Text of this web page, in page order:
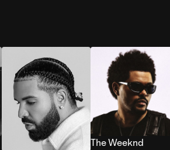
The Weeknd